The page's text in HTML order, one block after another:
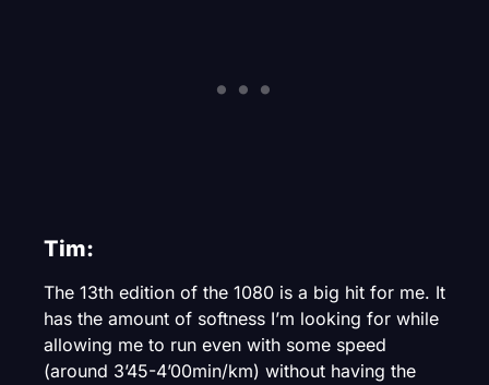
Tim:
The 13th edition of the 1080 is a big hit for me. It
has the amount of softness I’m looking for while
allowing me to run even with some speed
(around 3’45-4’00min/km) without having the